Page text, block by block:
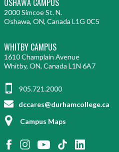
2000 Simcoe St. N.
Oshawa, ON, Canada L1G 0C5
WHITBY CAMPUS
1610 Champlain Avenue
Whitby, ON, Canada L1N 6A7
905.721.2000
dccares@durhamcollege.ca
Campus Maps